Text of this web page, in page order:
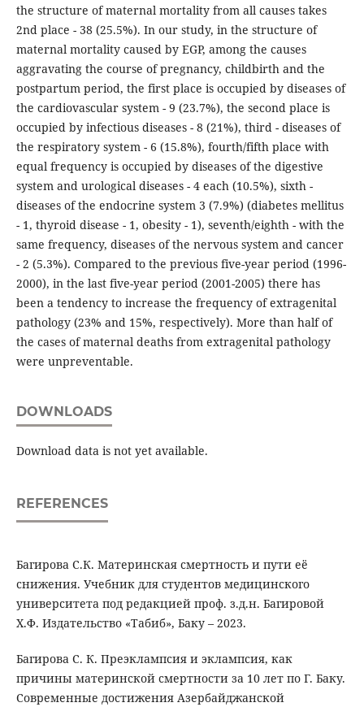
the structure of maternal mortality from all causes takes
2nd place - 38 (25.5%). In our study, in the structure of
maternal mortality caused by EGP, among the causes
aggravating the course of pregnancy, childbirth and the
postpartum period, the first place is occupied by diseases of
the cardiovascular system - 9 (23.7%), the second place is
occupied by infectious diseases - 8 (21%), third - diseases of
the respiratory system - 6 (15.8%), fourth/fifth place with
equal frequency is occupied by diseases of the digestive
system and urological diseases - 4 each (10.5%), sixth -
diseases of the endocrine system 3 (7.9%) (diabetes mellitus
- 1, thyroid disease - 1, obesity - 1), seventh/eighth - with the
same frequency, diseases of the nervous system and cancer
- 2 (5.3%). Compared to the previous five-year period (1996-
2000), in the last five-year period (2001-2005) there has
been a tendency to increase the frequency of extragenital
pathology (23% and 15%, respectively). More than half of
the cases of maternal deaths from extragenital pathology
were unpreventable.
DOWNLOADS
Download data is not yet available.
REFERENCES
Багирова С.К. Материнская смертность и пути её
снижения. Учебник для студентов медицинского
университета под редакцией проф. з.д.н. Багировой
Х.Ф. Издательство «Табиб», Баку – 2023.
Багирова С. К. Преэклампсия и эклампсия, как
причины материнской смертности за 10 лет по Г. Баку.
Современные достижения Азербайджанской